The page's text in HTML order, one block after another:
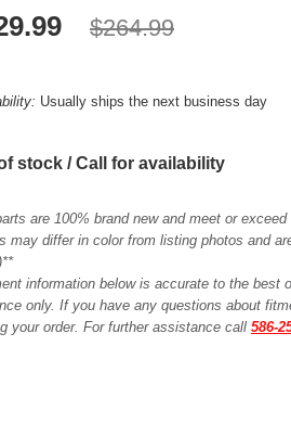
$264.99
Usually ships the next business day
stock / Call for availability
are 100% brand new and meet or
may differ in color from listing photos and
information below is accurate to the best
only. If you have any questions about
your order. For further assistance call 586-